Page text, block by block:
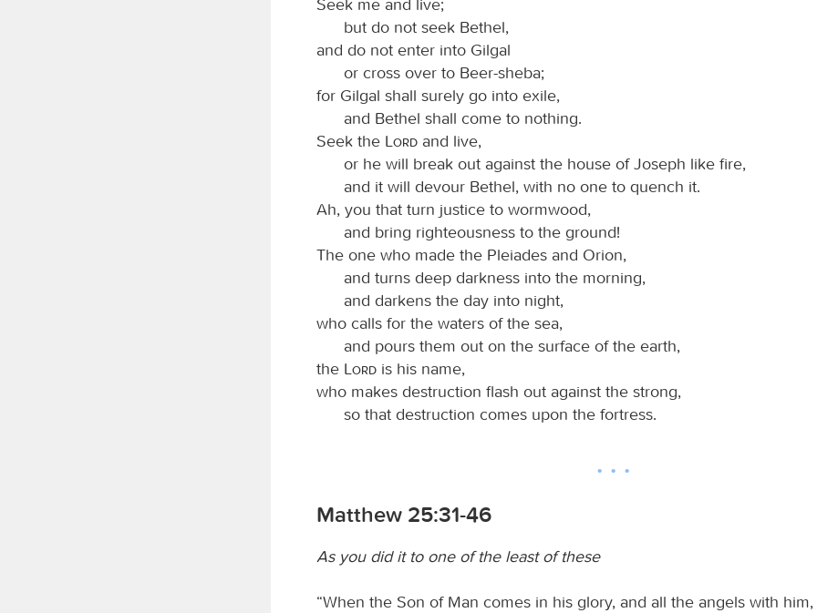
but do not seek Bethel,
and do not enter into Gilgal
or cross over to Beer-sheba;
for Gilgal shall surely go into exile,
and Bethel shall come to nothing.
Seek the
Lord and live,
or he will break out against the house of Joseph like fire,
and it will devour Bethel, with no one to quench it.
Ah, you that turn justice to wormwood,
and bring righteousness to the ground!
The one who made the Pleiades and Orion,
and turns deep darkness into the morning,
and darkens the day into night,
who calls for the waters of the sea,
and pours them out on the surface of the earth,
the
Lord is his name,
who makes destruction flash out against the strong,
so that destruction comes upon the fortress.
Matthew 25:31-46
As you did it to one of the least of these
“When the Son of Man comes in his glory, and all the angels with